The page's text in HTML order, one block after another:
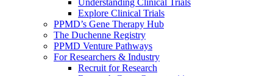
Understanding Clinical Trials
Explore Clinical Trials
PPMD’s Gene Therapy Hub
The Duchenne Registry
PPMD Venture Pathways
For Researchers & Industry
Recruit for Research